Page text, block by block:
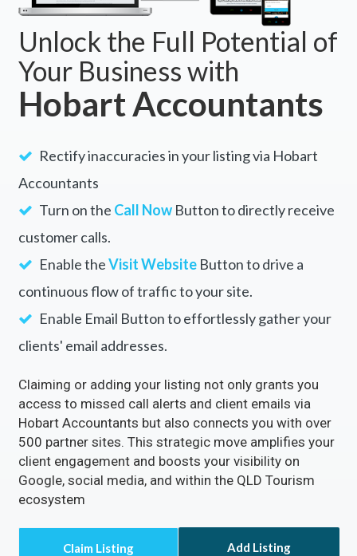
Unlock the Full Potential of
Your Business with
Hobart Accountants
Rectify inaccuracies in your listing via Hobart
Accountants
Turn on the Call NowButton to directly receive
customer calls.
Enable theVisit WebsiteButton to drive a
continuous flow of traffic to your site.
Enable Email Button to effortlessly gather your
clients' email addresses.
Claiming or adding your listing not only grants you
access to missed call alerts and client emails via
Hobart Accountants but also connects you with over
500 partner sites. This strategic move amplifies your
client engagement and boosts your visibility on
Google, social media, and within the QLD Tourism
ecosystem
Add Listing